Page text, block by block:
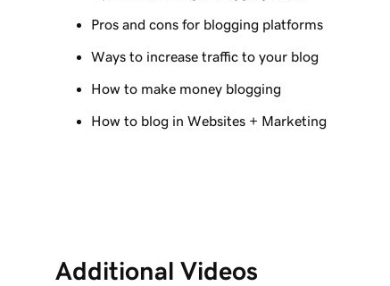
Lesson 10 (of 10)
Send my blog posts to subscribers
Pros and cons for blogging platforms
Ways to increase traffic to your blog
How to make money blogging
How to blog in Websites + Marketing
Additional Videos